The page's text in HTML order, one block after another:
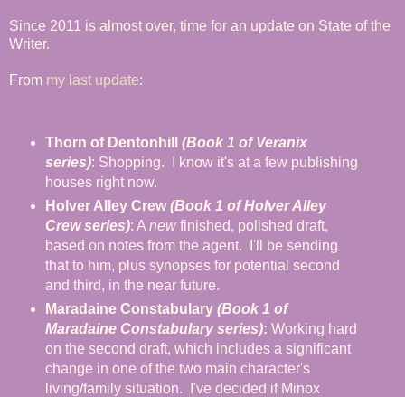
Since 2011 is almost over, time for an update on State of the
Writer.
From my last update:
Thorn of Dentonhill (Book 1 of Veranix
series): Shopping. I know it's at a few publishing
houses right now.
Holver Alley Crew(Book 1 of Holver Alley
Crew series): A new finished, polished draft,
based on notes from the agent. I'll be sending
that to him, plus synopses for potential second
and third, in the near future.
Maradaine Constabulary (Book 1 of
Maradaine Constabulary series): Working hard
on the second draft, which includes a significant
change in one of the two main character's
living/family situation. I've decided if Minox